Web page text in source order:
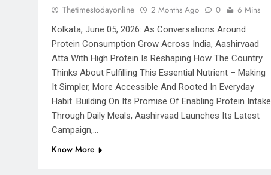
Thetimestodayonline 2 Months Ago 0 6 Mins
Kolkata, June 05, 2026: As Conversations Around
Protein Consumption Grow Across India, Aashirvaad
Atta With High Protein Is Reshaping How The Country
Thinks About Fulfilling This Essential Nutrient – Making
It Simpler, More Accessible And Rooted In Everyday
Habit. Building On Its Promise Of Enabling Protein Intake
Through Daily Meals, Aashirvaad Launches Its Latest
Campaign,…
Know More